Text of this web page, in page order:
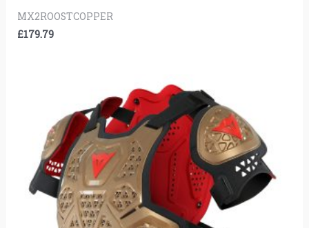
MX2ROOSTCOPPER
£179.79